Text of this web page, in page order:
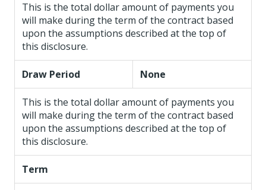
This is the total dollar amount of payments you
will make during the term of the contract based
upon the assumptions described at the top of
this disclosure.
Draw Period None
This is the total dollar amount of payments you
will make during the term of the contract based
upon the assumptions described at the top of
this disclosure.
Term